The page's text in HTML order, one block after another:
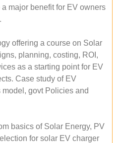
major benefit for EV owners
offering a course on Solar
planning, costing, ROI,
as a starting point for EV
Case study of EV
govt Policies and
basics of Solar Energy, PV
for solar EV charger